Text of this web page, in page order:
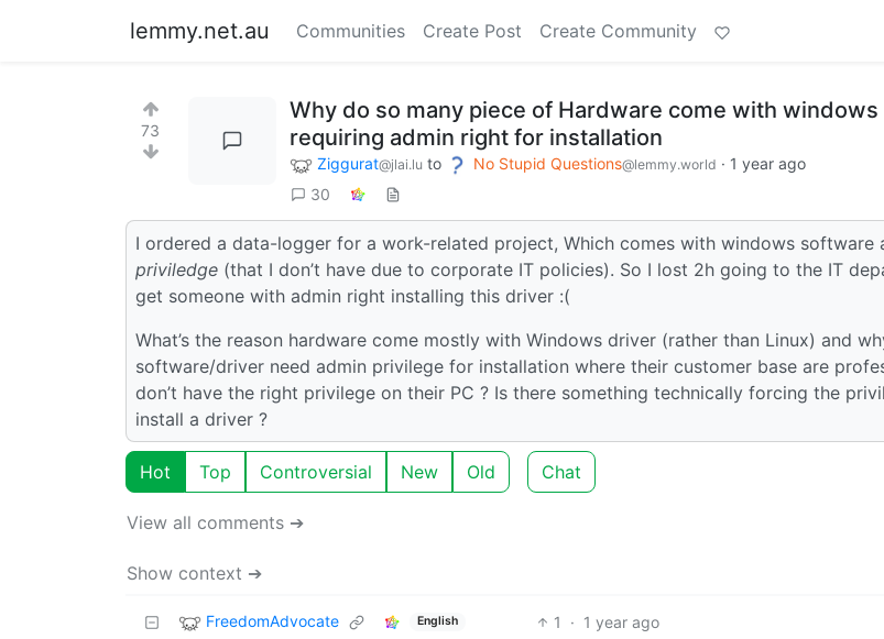
lemmy.net.au Communities Create Post Create Community
73
Why do so many piece of Hardware come with
requiring admin right for installation
Ziggurat@jlai.lu to No Stupid Questions@lemmy.world · 1 year ago
30
I ordered a data-logger for a work-related project, Which comes with windows software
priviledge (that I don’t have due to corporate IT policies). So I lost 2h going to the IT
get someone with admin right installing this driver :(
What’s the reason hardware come mostly with Windows driver (rather than Linux) and
software/driver need admin privilege for installation where their customer base are
don’t have the right privilege on their PC ? Is there something technically forcing the
install a driver ?
Hot Top Controversial New Old Chat
View all comments ➔
Show context ➔
FreedomAdvocate English 1 · 1 year ago